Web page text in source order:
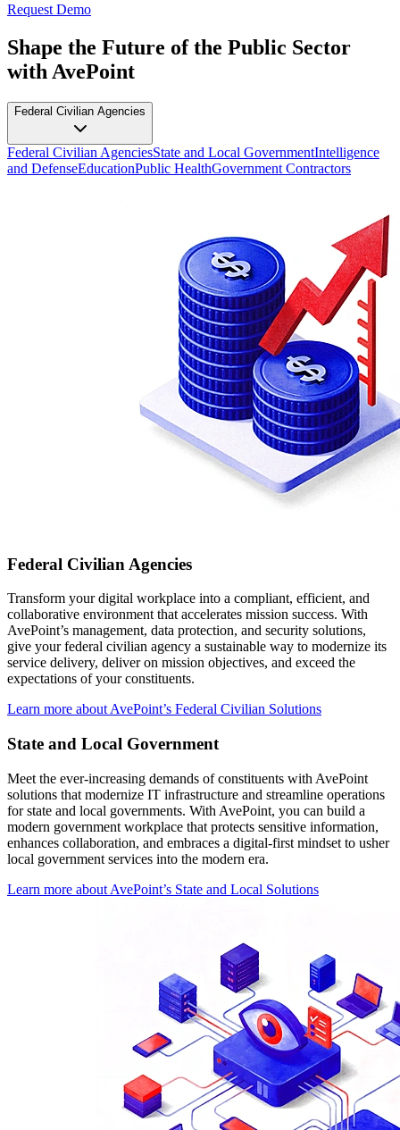
Request Demo
Shape the Future of the Public Sector
with AvePoint
Federal Civilian Agencies
Federal Civilian AgenciesState and Local GovernmentIntelligence
and DefenseEducationPublic HealthGovernment Contractors
Federal Civilian Agencies
Transform your digital workplace into a compliant, efficient, and
collaborative environment that accelerates mission success. With
AvePoint’s management, data protection, and security solutions,
give your federal civilian agency a sustainable way to modernize its
service delivery, deliver on mission objectives, and exceed the
expectations of your constituents.
Learn more about AvePoint’s Federal Civilian Solutions
State and Local Government
Meet the ever-increasing demands of constituents with AvePoint
solutions that modernize IT infrastructure and streamline operations
for state and local governments. With AvePoint, you can build a
modern government workplace that protects sensitive information,
enhances collaboration, and embraces a digital-first mindset to usher
local government services into the modern era.
Learn more about AvePoint’s State and Local Solutions